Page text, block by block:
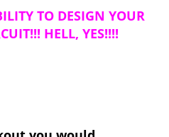
TO DESIGN YOUR
HELL, YES!!!!